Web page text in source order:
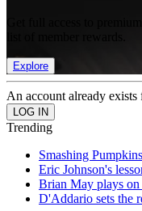
Get full access to
Explore
An account already exists
Trending
Smashing
Eric Johnson's
Brian May plays
D'Addario sets the